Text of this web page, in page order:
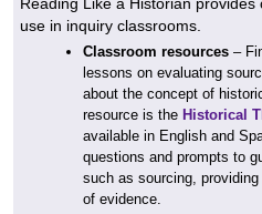
use in inquiry classrooms.
Classroom resources –
lessons on evaluating
about the concept of
resource is the Historical
available in English and
questions and prompts to
such as sourcing,
of evidence.